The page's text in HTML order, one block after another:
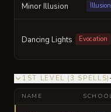
Minor Illusion Illusion
Dancing Lights Evocation
1ST LEVEL ( 3 SPELLS)
NAME